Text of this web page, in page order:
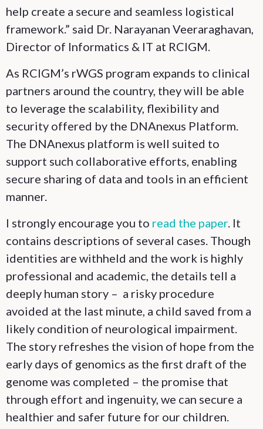
help create a secure and seamless logistical
framework.” said Dr. Narayanan Veeraraghavan,
Director of Informatics & IT at RCIGM.
As RCIGM’s rWGS program expands to clinical
partners around the country, they will be able
to leverage the scalability, flexibility and
security offered by the DNAnexus Platform.
The DNAnexus platform is well suited to
support such collaborative efforts, enabling
secure sharing of data and tools in an efficient
manner.
I strongly encourage you to read the paper. It
contains descriptions of several cases. Though
identities are withheld and the work is highly
professional and academic, the details tell a
deeply human story – a risky procedure
avoided at the last minute, a child saved from a
likely condition of neurological impairment.
The story refreshes the vision of hope from the
early days of genomics as the first draft of the
genome was completed – the promise that
through effort and ingenuity, we can secure a
healthier and safer future for our children.